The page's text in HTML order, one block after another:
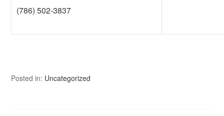
(786) 502-3837
Posted in: Uncategorized